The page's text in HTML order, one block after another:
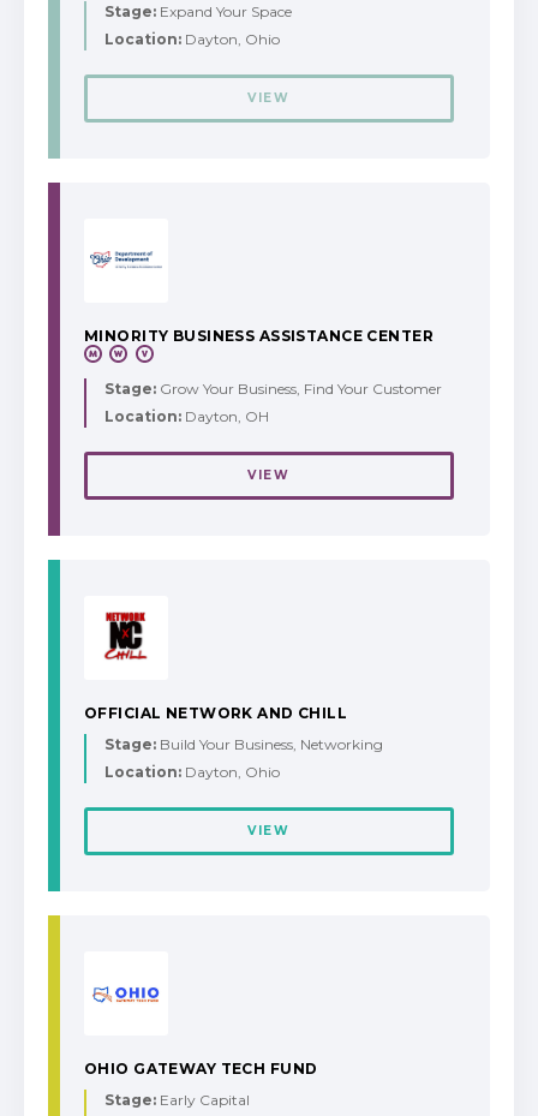
Stage: Expand Your Space
Location: Dayton, Ohio
VIEW
MINORITY BUSINESS ASSISTANCE CENTER
Stage: Grow Your Business, Find Your Customer
Location: Dayton, OH
VIEW
OFFICIAL NETWORK AND CHILL
Stage: Build Your Business, Networking
Location: Dayton, Ohio
VIEW
OHIO GATEWAY TECH FUND
Stage: Early Capital